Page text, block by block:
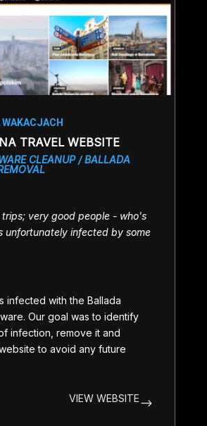
TRAVEL WEBSITE
CLEANUP / BALLADA
very good people - who's
unfortunately infected by some
infected with the Ballada
Our goal was to identify
infection, remove it and
to avoid any future
$
VIEW WEBSITE